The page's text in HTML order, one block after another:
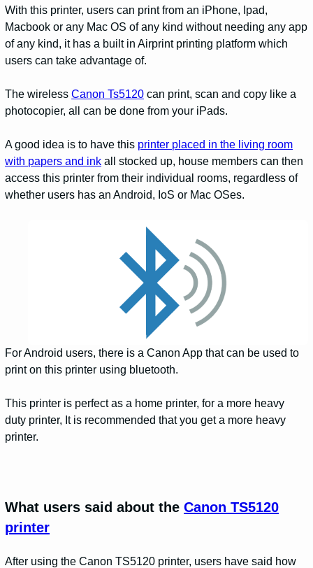
With this printer, users can print from an iPhone, Ipad,
Macbook or any Mac OS of any kind without needing any app
of any kind, it has a built in Airprint printing platform which
users can take advantage of.
The wirelessCanon Ts5120 can print, scan and copy like a
photocopier, all can be done from your iPads.
A good idea is to have this printer placed in the living room
with papers and ink all stocked up, house members can then
access this printer from their individual rooms, regardless of
whether users has an Android, IoS or Mac OSes.
For Android users, there is a Canon App that can be used to
print on this printer using bluetooth.
This printer is perfect as a home printer, for a more heavy
duty printer, It is recommended that you get a more heavy
printer.
What users said about theCanon TS5120
printer
After using the Canon TS5120 printer, users have said how